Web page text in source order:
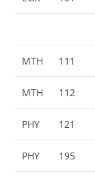
MTH 111
MTH 112
PHY 121
PHY 195